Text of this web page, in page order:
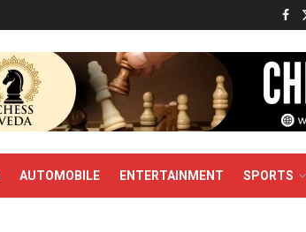
AUTOMOBILE ENTERTAINMENT SPORTS